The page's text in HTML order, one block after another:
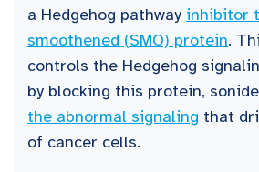
a Hedgehog pathway inhibitor
smoothened (SMO) protein.
controls the Hedgehog
by blocking this protein,
the abnormal signaling that
of cancer cells.